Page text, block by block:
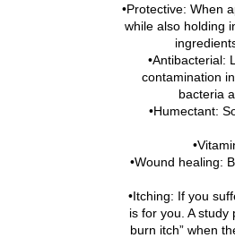
•Protective: When
while also holding
•Antibacterial:
contamination
bacteria
•Humectant:
•Wound healing:
•Itching: If you
is for you. A
burn itch” when